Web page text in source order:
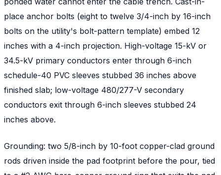
place anchor bolts (eight to twelve 3/4-inch by 16-inch
bolts on the utility's bolt-pattern template) embed 12
inches with a 4-inch projection. High-voltage 15-kV or
34.5-kV primary conductors enter through 6-inch
schedule-40 PVC sleeves stubbed 36 inches above
finished slab; low-voltage 480/277-V secondary
conductors exit through 6-inch sleeves stubbed 24
inches above.
Grounding: two 5/8-inch by 10-foot copper-clad ground
rods driven inside the pad footprint before the pour, tied